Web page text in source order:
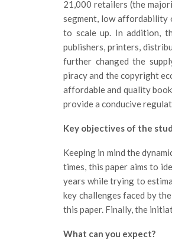
21,000 retailers (the
segment, low affordability
to scale up. In addition,
publishers, printers,
further changed the
piracy and the copyright
affordable and quality
provide a conducive
Key objectives of the
Keeping in mind the
times, this paper aims to
years while trying to
key challenges faced by
this paper. Finally, the
What can you expect?